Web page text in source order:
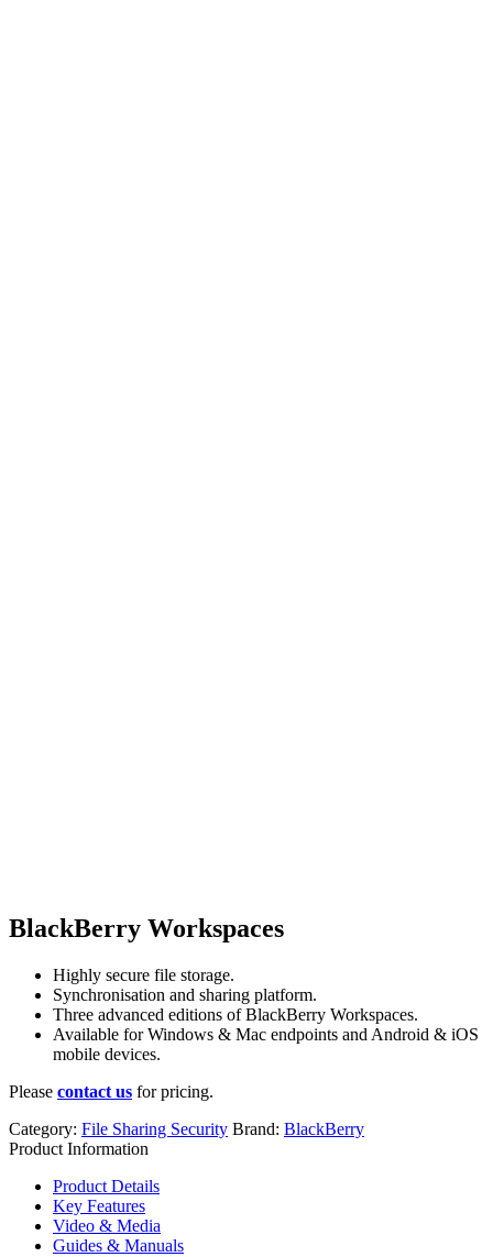
BlackBerry Workspaces
Highly secure file storage.
Synchronisation and sharing platform.
Three advanced editions of BlackBerry Workspaces.
Available for Windows & Mac endpoints and Android & iOS
mobile devices.
Please contact us for pricing.
Category: File Sharing Security Brand: BlackBerry
Product Information
Product Details
Key Features
Video & Media
Guides & Manuals